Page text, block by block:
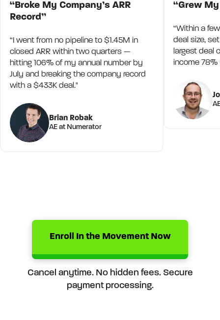
“Broke My Company’s ARR
Record”
“I went from no pipeline to $1.45M in
closed ARR within two quarters —
hitting 106% of my annual number by
July and breaking the company record
with a $433K deal."
Brian Robak
AE at Numerator
“Grew
“Within a
deal size,
largest deal
income 78%
Enroll In the Movement Now
Cancel anytime. No hidden fees. Secure
payment processing.